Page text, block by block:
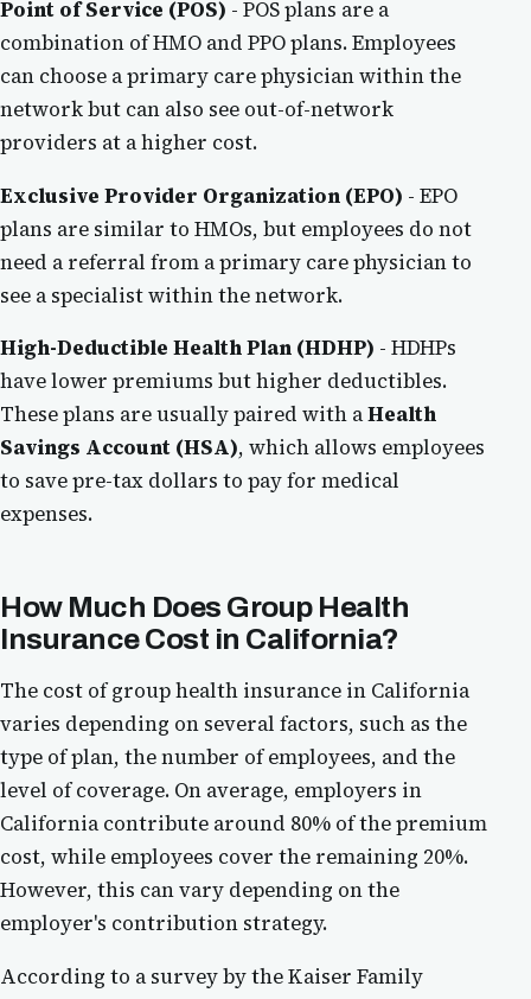
Point of Service (POS) - POS plans are a
combination of HMO and PPO plans. Employees
can choose a primary care physician within the
network but can also see out-of-network
providers at a higher cost.
Exclusive Provider Organization (EPO) - EPO
plans are similar to HMOs, but employees do not
need a referral from a primary care physician to
see a specialist within the network.
High-Deductible Health Plan (HDHP) - HDHPs
have lower premiums but higher deductibles.
These plans are usually paired with aHealth
Savings Account (HSA), which allows employees
to save pre-tax dollars to pay for medical
expenses.
How Much Does Group Health
Insurance Cost in California?
The cost of group health insurance in California
varies depending on several factors, such as the
type of plan, the number of employees, and the
level of coverage. On average, employers in
California contribute around 80% of the premium
cost, while employees cover the remaining 20%.
However, this can vary depending on the
employer's contribution strategy.
According to a survey by the Kaiser Family